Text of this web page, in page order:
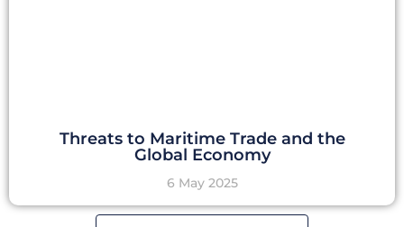
Threats to Maritime Trade and the
Global Economy
6 May 2025